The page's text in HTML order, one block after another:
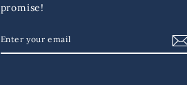
promise!
YOUR
EMAIL